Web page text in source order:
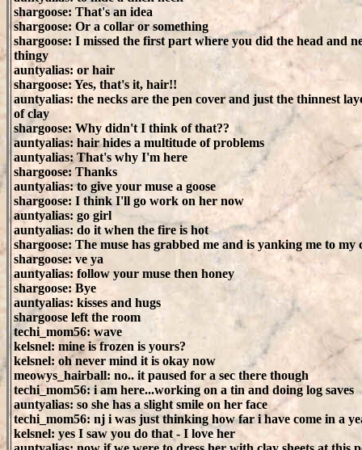
shargoose: That's an idea
shargoose: Or a collar or something
shargoose: I missed the first part where you did the head and
thingy
auntyalias: or hair
shargoose: Yes, that's it, hair!!
auntyalias: the necks are the pen cover and just the thinnest
of clay
shargoose: Why didn't I think of that??
auntyalias: hair hides a multitude of problems
auntyalias: That's why I'm here
shargoose: Thanks
auntyalias: to give your muse a goose
shargoose: I think I'll go work on her now
auntyalias: go girl
auntyalias: do it when the fire is hot
shargoose: The muse has grabbed me and is yanking me to my
shargoose: ve ya
auntyalias: follow your muse then honey
shargoose: Bye
auntyalias: kisses and hugs
shargoose left the room
techi_mom56: wave
kelsnel: mine is frozen is yours?
kelsnel: oh never mind it is okay now
meowys_hairball: no.. it paused for a sec there though
techi_mom56: i am here...working on a tin and doing log saves
auntyalias: so she has a slight smile on her face
techi_mom56: nj i was just thinking how far i have come in a
kelsnel: yes I saw you do that - I love her